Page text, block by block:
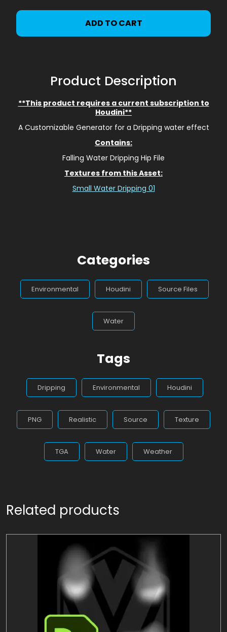
ADD TO CART
Product Description
**This product requires a current subscription to
Houdini**
A Customizable Generator for a Dripping water effect
Contains:
Falling Water Dripping Hip File
Textures from this Asset:
Small Water Dripping 01
Categories
Environmental Houdini Source Files
Water
Tags
Dripping Environmental Houdini
PNG Realistic Source Texture
TGA Water Weather
Related products